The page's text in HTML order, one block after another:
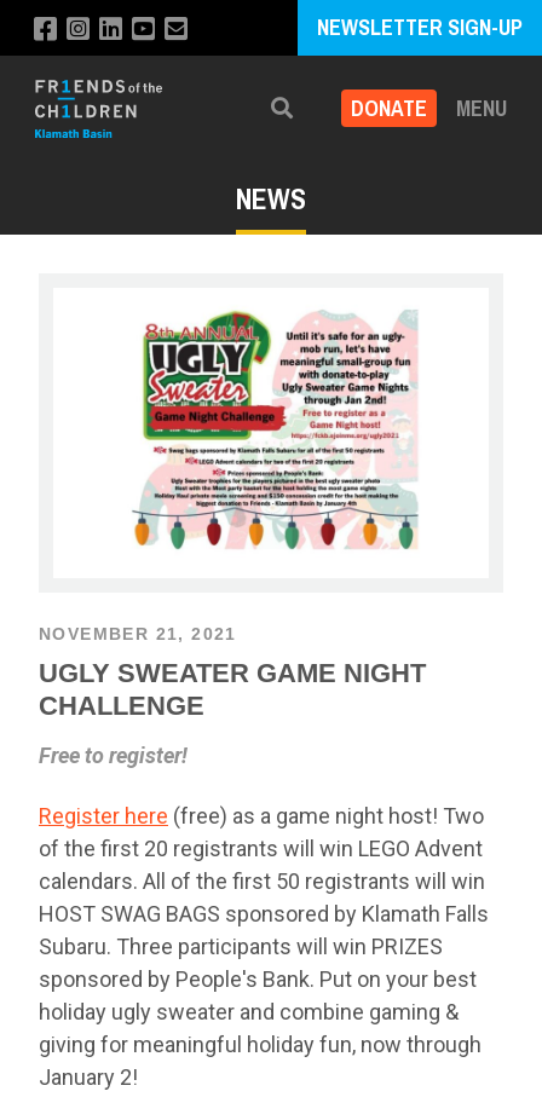
NEWSLETTER SIGN-UP
Search DONATE MENU
NEWS
NOVEMBER 21, 2021
UGLY SWEATER GAME NIGHT
CHALLENGE
Free to register!
Register here (free) as a game night host! Two
of the first 20 registrants will win LEGO Advent
calendars. All of the first 50 registrants will win
HOST SWAG BAGS sponsored by Klamath Falls
Subaru. Three participants will win PRIZES
sponsored by People's Bank. Put on your best
holiday ugly sweater and combine gaming &
giving for meaningful holiday fun, now through
January 2!